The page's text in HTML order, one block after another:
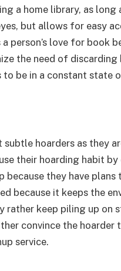
a home library, as
but allows for easy
person’s love for book
the need of
to be in a constant state
subtle hoarders as they
their hoarding habit
because they have
because it keeps the
rather keep piling up
convince the
service.